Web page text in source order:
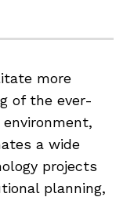
more
of the ever-
a wide
projects
planning,